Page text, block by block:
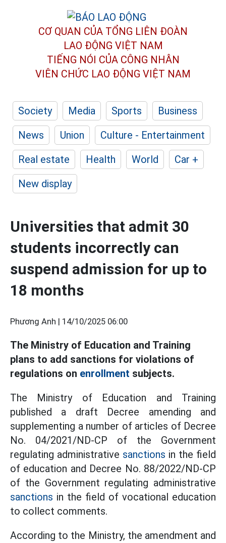
CƠ QUAN CỦA TỔNG LIÊN ĐOÀN
LAO ĐỘNG VIỆT NAM
TIẾNG NÓI CỦA CÔNG NHÂN
VIÊN CHỨC LAO ĐỘNG VIỆT NAM
Society Media Sports
Business
News
Union
Culture - Entertainment
Real estate
Health World
Car +
New display
Universities that admit 30
students incorrectly can
suspend admission for up to
18 months
Phương Anh | 14/10/2025 06:00
The Ministry of Education and Training
plans to add sanctions for violations of
regulations on enrollment subjects.
The Ministry of Education and Training
published a draft Decree amending and
supplementing a number of articles of Decree
No. 04/2021/ND-CP of the Government
regulating administrative sanctions in the field
of education and Decree No. 88/2022/ND-CP
of the Government regulating administrative
sanctions in the field of vocational education
to collect comments.
According to the Ministry, the amendment and